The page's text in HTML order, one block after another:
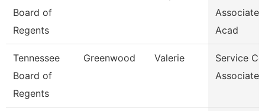
Board of
Regents
Associate,
Acad
Tennessee
Board of
Regents
Greenwood Valerie
Service
Associate